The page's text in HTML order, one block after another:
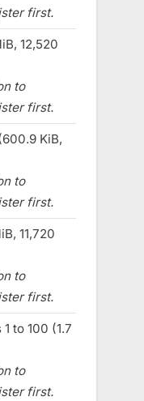
first.
12,520
to
first.
KiB,
to
first.
11,720
to
first.
to 100 (1.7
to
first.